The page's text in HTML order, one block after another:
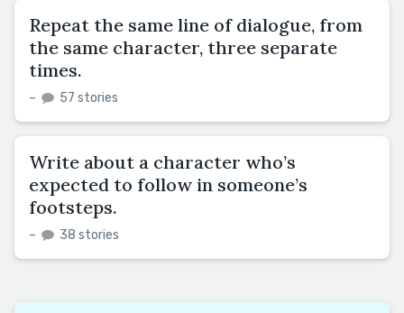
Repeat the same line of dialogue, from
the same character, three separate
times.
– 57 stories
Write about a character who’s
expected to follow in someone’s
footsteps.
– 38 stories